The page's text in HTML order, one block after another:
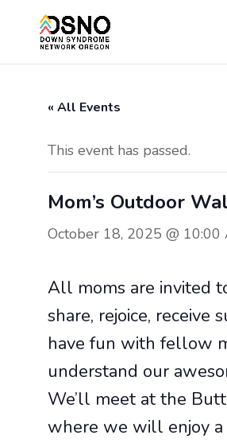
« All Events
This event has passed.
Mom’s Outdoor
October 18, 2025 @ 10:00
All moms are invited
share, rejoice, receive
have fun with fellow
understand our
We’ll meet at the
where we will enjoy